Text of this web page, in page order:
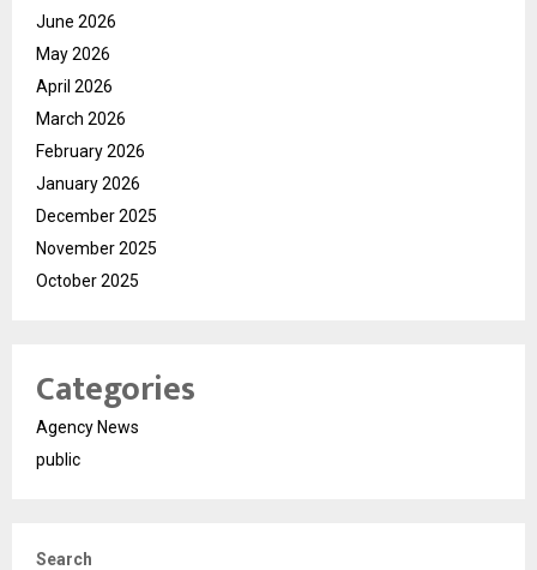
June 2026
May 2026
April 2026
March 2026
February 2026
January 2026
December 2025
November 2025
October 2025
Categories
Agency News
public
Search